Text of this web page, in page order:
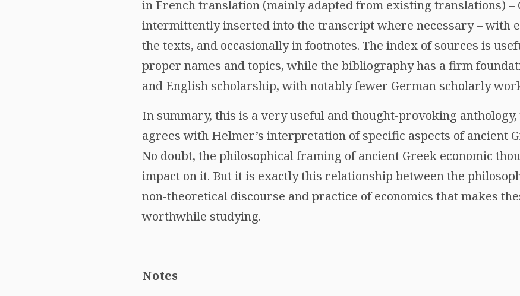
in French translation (mainly adapted from existing translations) –
intermittently inserted into the transcript where necessary – with
the texts, and occasionally in footnotes. The index of sources is
proper names and topics, while the bibliography has a firm
and English scholarship, with notably fewer German scholarly
In summary, this is a very useful and thought-provoking
agrees with Helmer’s interpretation of specific aspects of ancient
No doubt, the philosophical framing of ancient Greek economic
impact on it. But it is exactly this relationship between the
non-theoretical discourse and practice of economics that makes
worthwhile studying.
Notes